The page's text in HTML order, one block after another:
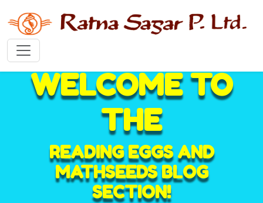
WELCOME TO
THE
READING EGGS AND
MATHSEEDS BLOG
SECTION!